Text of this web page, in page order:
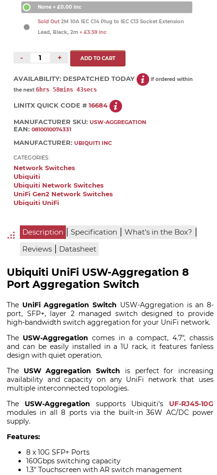
None + £0.00 inc
Sold Out 2M 10A IEC C14 Plug to IEC C13 Socket Extension
Lead, Black, 2m + £3.59 inc
- +
AVAILABILITY: DESPATCHED TODAY
if ordered within
the next 6hrs 58mins 43secs
LINITX QUICK CODE # 16684
MANUFACTURER SKU: USW-AGGREGATION
EAN: 0810010074331
MANUFACTURER: UBIQUITI INC
CATEGORIES:
Network Switches
Ubiquiti
Ubiquiti Network Switches
UniFi Gen2 Network Switches
Ubiquiti UniFi
Description | Specification | What's in the Box? |
Reviews | Datasheet
Ubiquiti UniFi USW-Aggregation 8
Port Aggregation Switch
The UniFi Aggregation Switch USW-Aggregation is an 8-
port, SFP+, layer 2 managed switch designed to provide
high-bandwidth switch aggregation for your UniFi network.
The USW-Aggregation comes in a compact, 4.7", chassis
and can be easily installed in a 1U rack, it features fanless
design with quiet operation.
The USW Aggregation Switch is perfect for increasing
availability and capacity on any UniFi network that uses
multiple interconnected topologies.
The USW-Aggregation supports Ubiquiti's UF-RJ45-10G
modules in all 8 ports via the built-in 36W AC/DC power
supply.
Features:
8 x 10G SFP+ Ports
160Gbps switching capacity
1.3" Touchscreen with AR switch management